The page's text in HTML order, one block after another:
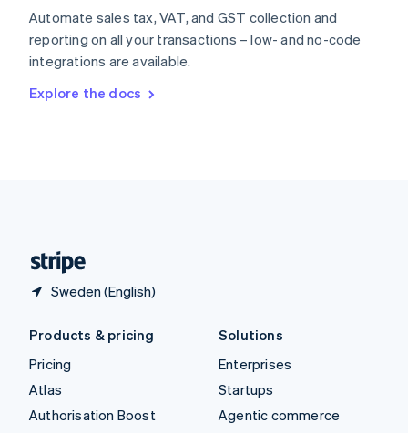
Automate sales tax, VAT, and GST collection and
reporting on all your transactions – low- and no-code
integrations are available.
Explore the docs
Sweden (English)
Spain
Sweden
SvenskaEnglish
DeutschFrançais Italiano
Products & pricing
Pricing
Atlas
Authorisation Boost
Solutions
Enterprises
Startups
Agentic commerce